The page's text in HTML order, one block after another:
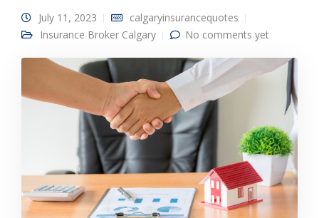
July 11, 2023
calgaryinsurancequotes
Insurance Broker Calgary
No comments yet